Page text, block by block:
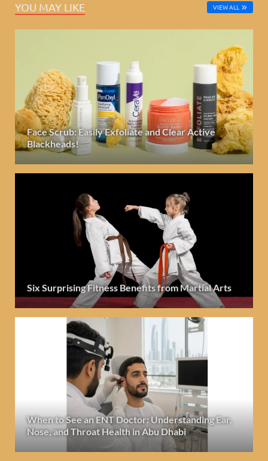
YOU MAY LIKE VIEW ALL
Face Scrub: Easily Exfoliate and Clear Active
Blackheads!
Six Surprising Fitness Benefits from Martial Arts
When to See an ENT Doctor: Understanding Ear,
Nose, and Throat Health in Abu Dhabi